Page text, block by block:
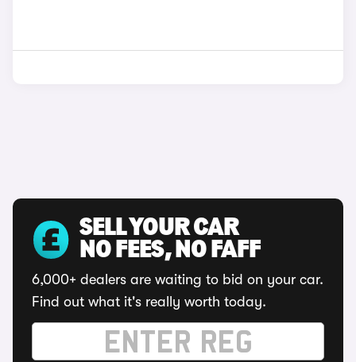
SELL YOUR CAR
NO FEES, NO FAFF
6,000+ dealers are waiting to bid on your car.
Find out what it's really worth today.